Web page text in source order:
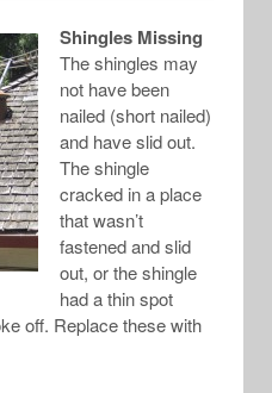
Shingles Missing
The shingles may
not have been
nailed (short nailed)
and have slid out.
The shingle
cracked in a place
that wasn’t
fastened and slid
out, or the shingle
had a thin spot
off. Replace these with